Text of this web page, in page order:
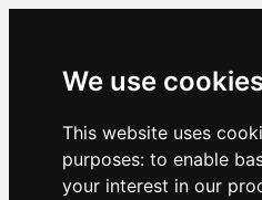
We use
This website uses
purposes: to enable
your interest in our